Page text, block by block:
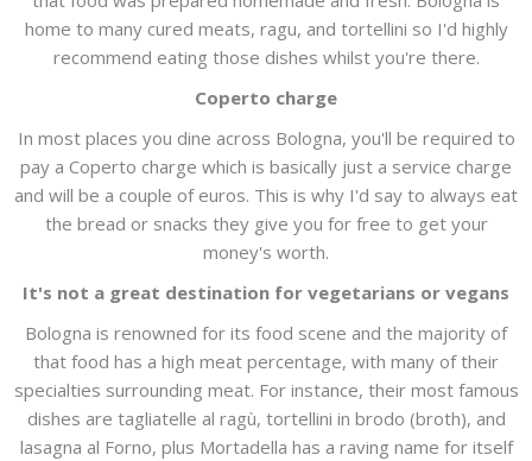
home to many cured meats, ragu, and tortellini so I'd highly
recommend eating those dishes whilst you're there.
Coperto charge
In most places you dine across Bologna, you'll be required to
pay a Coperto charge which is basically just a service charge
and will be a couple of euros. This is why I'd say to always eat
the bread or snacks they give you for free to get your
money's worth.
It's not a great destination for vegetarians or vegans
Bologna is renowned for its food scene and the majority of
that food has a high meat percentage, with many of their
specialties surrounding meat. For instance, their most famous
dishes are tagliatelle al ragù, tortellini in brodo (broth), and
lasagna al Forno, plus Mortadella has a raving name for itself